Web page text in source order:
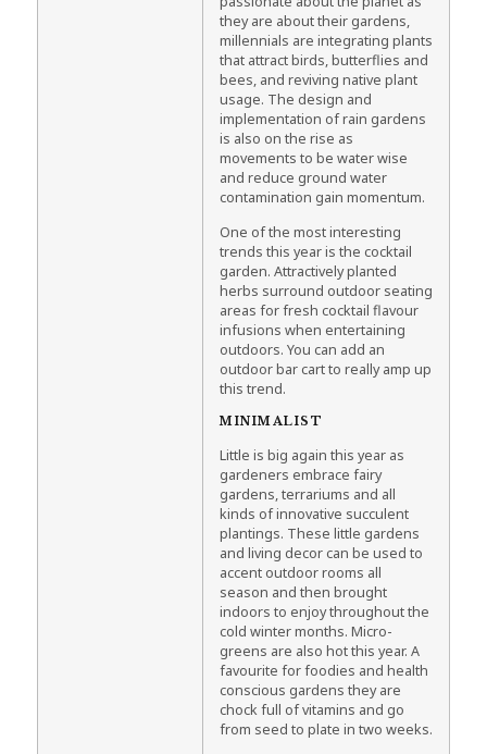
they are about their gardens,
millennials are integrating plants
that attract birds, butterflies and
bees, and reviving native plant
usage. The design and
implementation of rain gardens
is also on the rise as
movements to be water wise
and reduce ground water
contamination gain momentum.
One of the most interesting
trends this year is the cocktail
garden. Attractively planted
herbs surround outdoor seating
areas for fresh cocktail flavour
infusions when entertaining
outdoors. You can add an
outdoor bar cart to really amp up
this trend.
MINIMALIST
Little is big again this year as
gardeners embrace fairy
gardens, terrariums and all
kinds of innovative succulent
plantings. These little gardens
and living decor can be used to
accent outdoor rooms all
season and then brought
indoors to enjoy throughout the
cold winter months. Micro-
greens are also hot this year. A
favourite for foodies and health
conscious gardens they are
chock full of vitamins and go
from seed to plate in two weeks.